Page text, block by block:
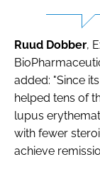
Ruud Dobber,
added: "Since
helped tens of
lupus
with fewer
achieve